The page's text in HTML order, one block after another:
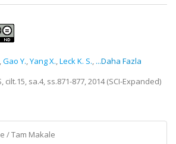
,Gao Y.,Yang X.,Leck K. S., ...Daha Fazla
cilt.15, sa.4, ss.871-877, 2014 (SCI-Expanded)
/ Tam Makale